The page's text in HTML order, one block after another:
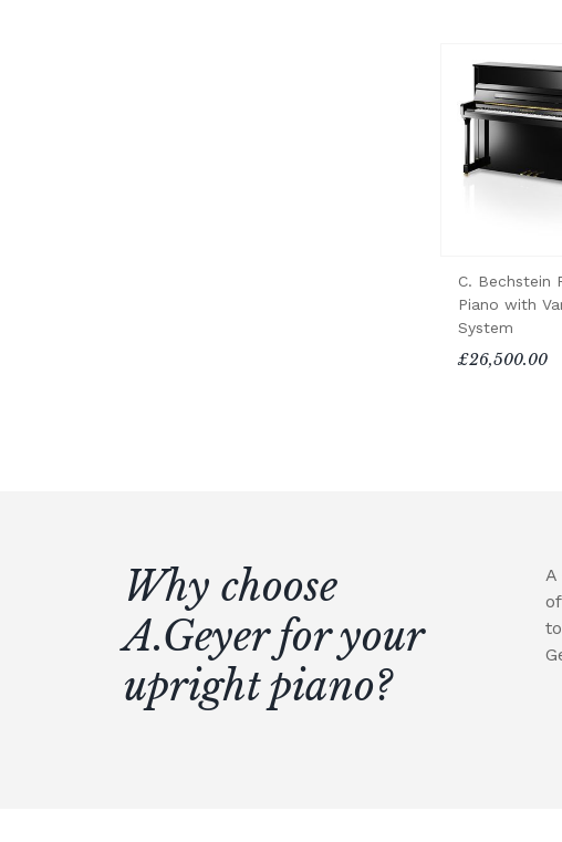
C. Bechstein
Piano with
System
£26,500.00
Why choose
A.Geyer for your
upright piano?